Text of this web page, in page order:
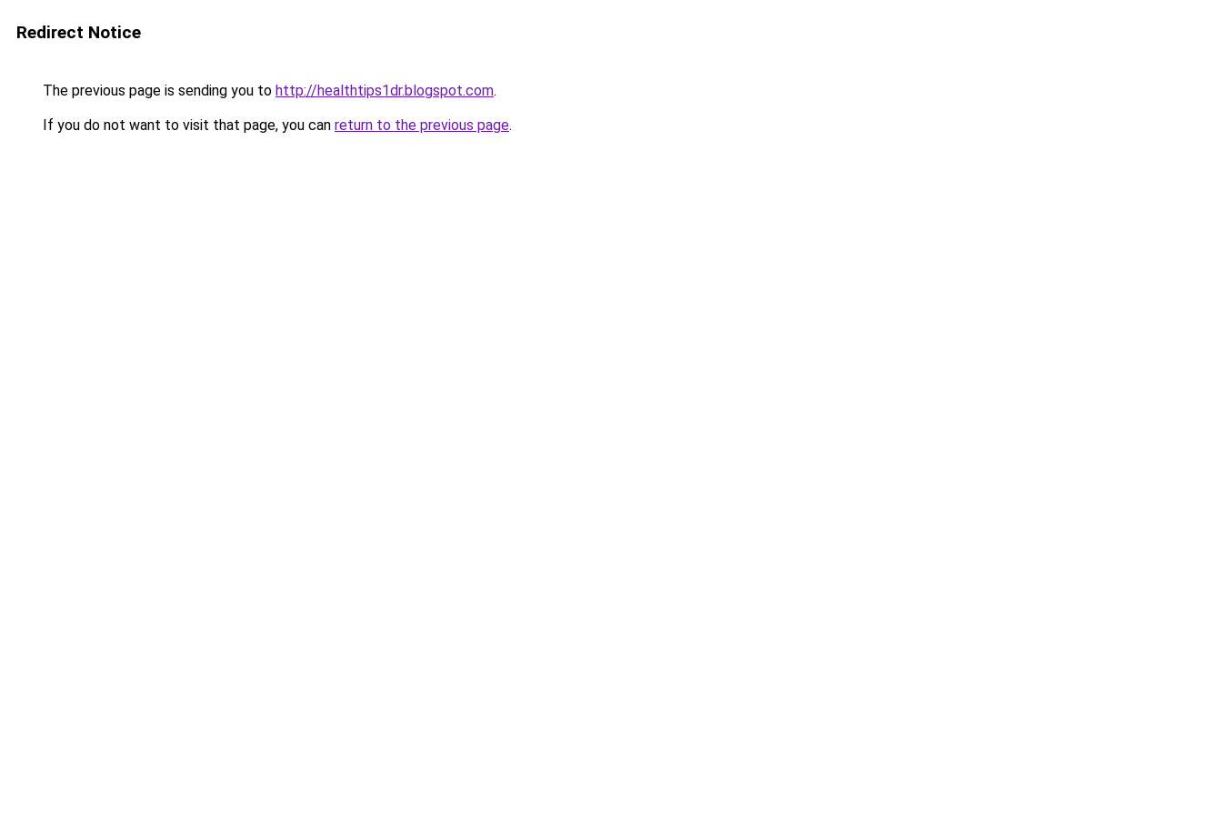
Redirect Notice
The previous page is sending you to http://healthtips1dr.blogspot.com.
If you do not want to visit that page, you can return to the previous page.